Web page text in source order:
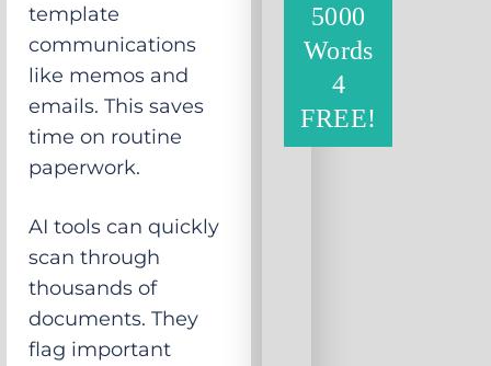
template
communications
like memos and
emails. This saves
time on routine
paperwork.
AI tools can quickly
scan through
thousands of
documents. They
flag important
5000
Words
4
FREE!